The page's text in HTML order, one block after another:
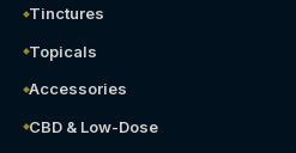
Tinctures
Topicals
Accessories
CBD & Low-Dose